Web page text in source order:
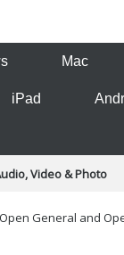
Mac
iPad
Video & Photo
&
Burning
General and